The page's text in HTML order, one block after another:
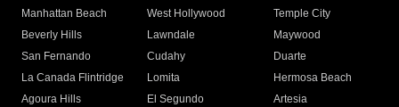
Manhattan Beach
West Hollywood
Temple City
Beverly Hills
Lawndale
Maywood
San Fernando
Cudahy
Duarte
La Canada Flintridge
Lomita
Hermosa Beach
Agoura Hills
El Segundo
Artesia